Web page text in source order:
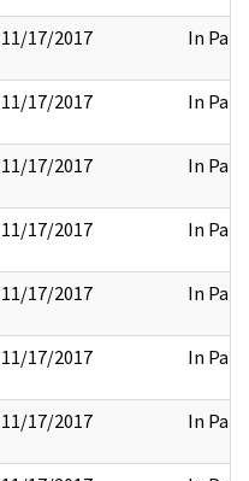
11/17/2017 In Part
11/17/2017 In Part
11/17/2017 In Part
11/17/2017 In Part
11/17/2017 In Part
11/17/2017 In Part
11/17/2017 In Part